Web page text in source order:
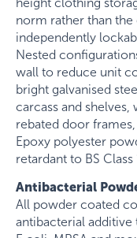
norm rather than
independently
Nested
wall to reduce unit
bright galvanised
carcass and shelves,
rebated door
Epoxy polyester
retardant to BS Class
Antibacterial
All powder coated
antibacterial additive